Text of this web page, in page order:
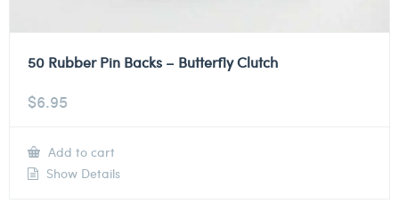
50 Rubber Pin Backs – Butterfly Clutch
$6.95
Add to cart
Show Details